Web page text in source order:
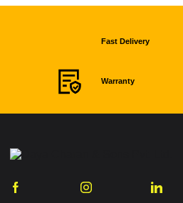
Fast Delivery
Warranty